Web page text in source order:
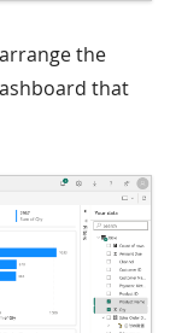
the
that